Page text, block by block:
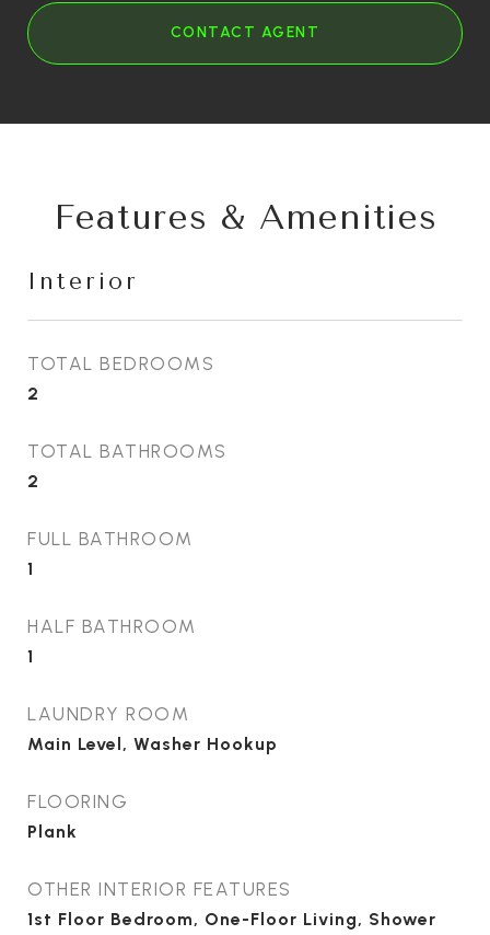
CONTACT AGENT
Features & Amenities
Interior
TOTAL BEDROOMS
2
TOTAL BATHROOMS
2
FULL BATHROOM
1
HALF BATHROOM
1
LAUNDRY ROOM
Main Level, Washer Hookup
FLOORING
Plank
OTHER INTERIOR FEATURES
1st Floor Bedroom, One-Floor Living, Shower